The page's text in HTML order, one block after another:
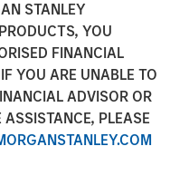
STANLEY
YOU
FINANCIAL
YOU ARE UNABLE TO
ADVISOR OR
PLEASE